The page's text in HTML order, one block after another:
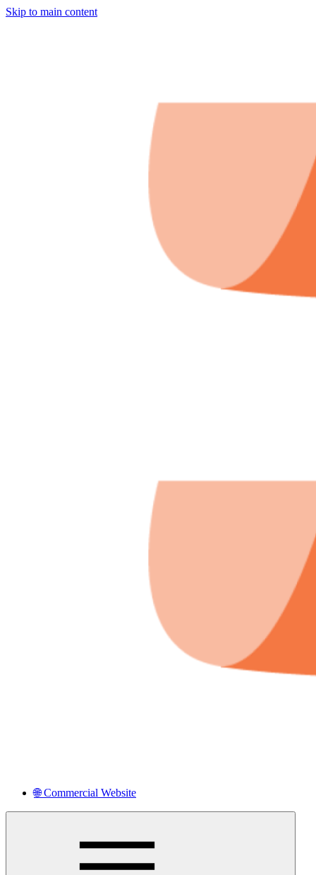
Skip to main content
🌐 Commercial Website